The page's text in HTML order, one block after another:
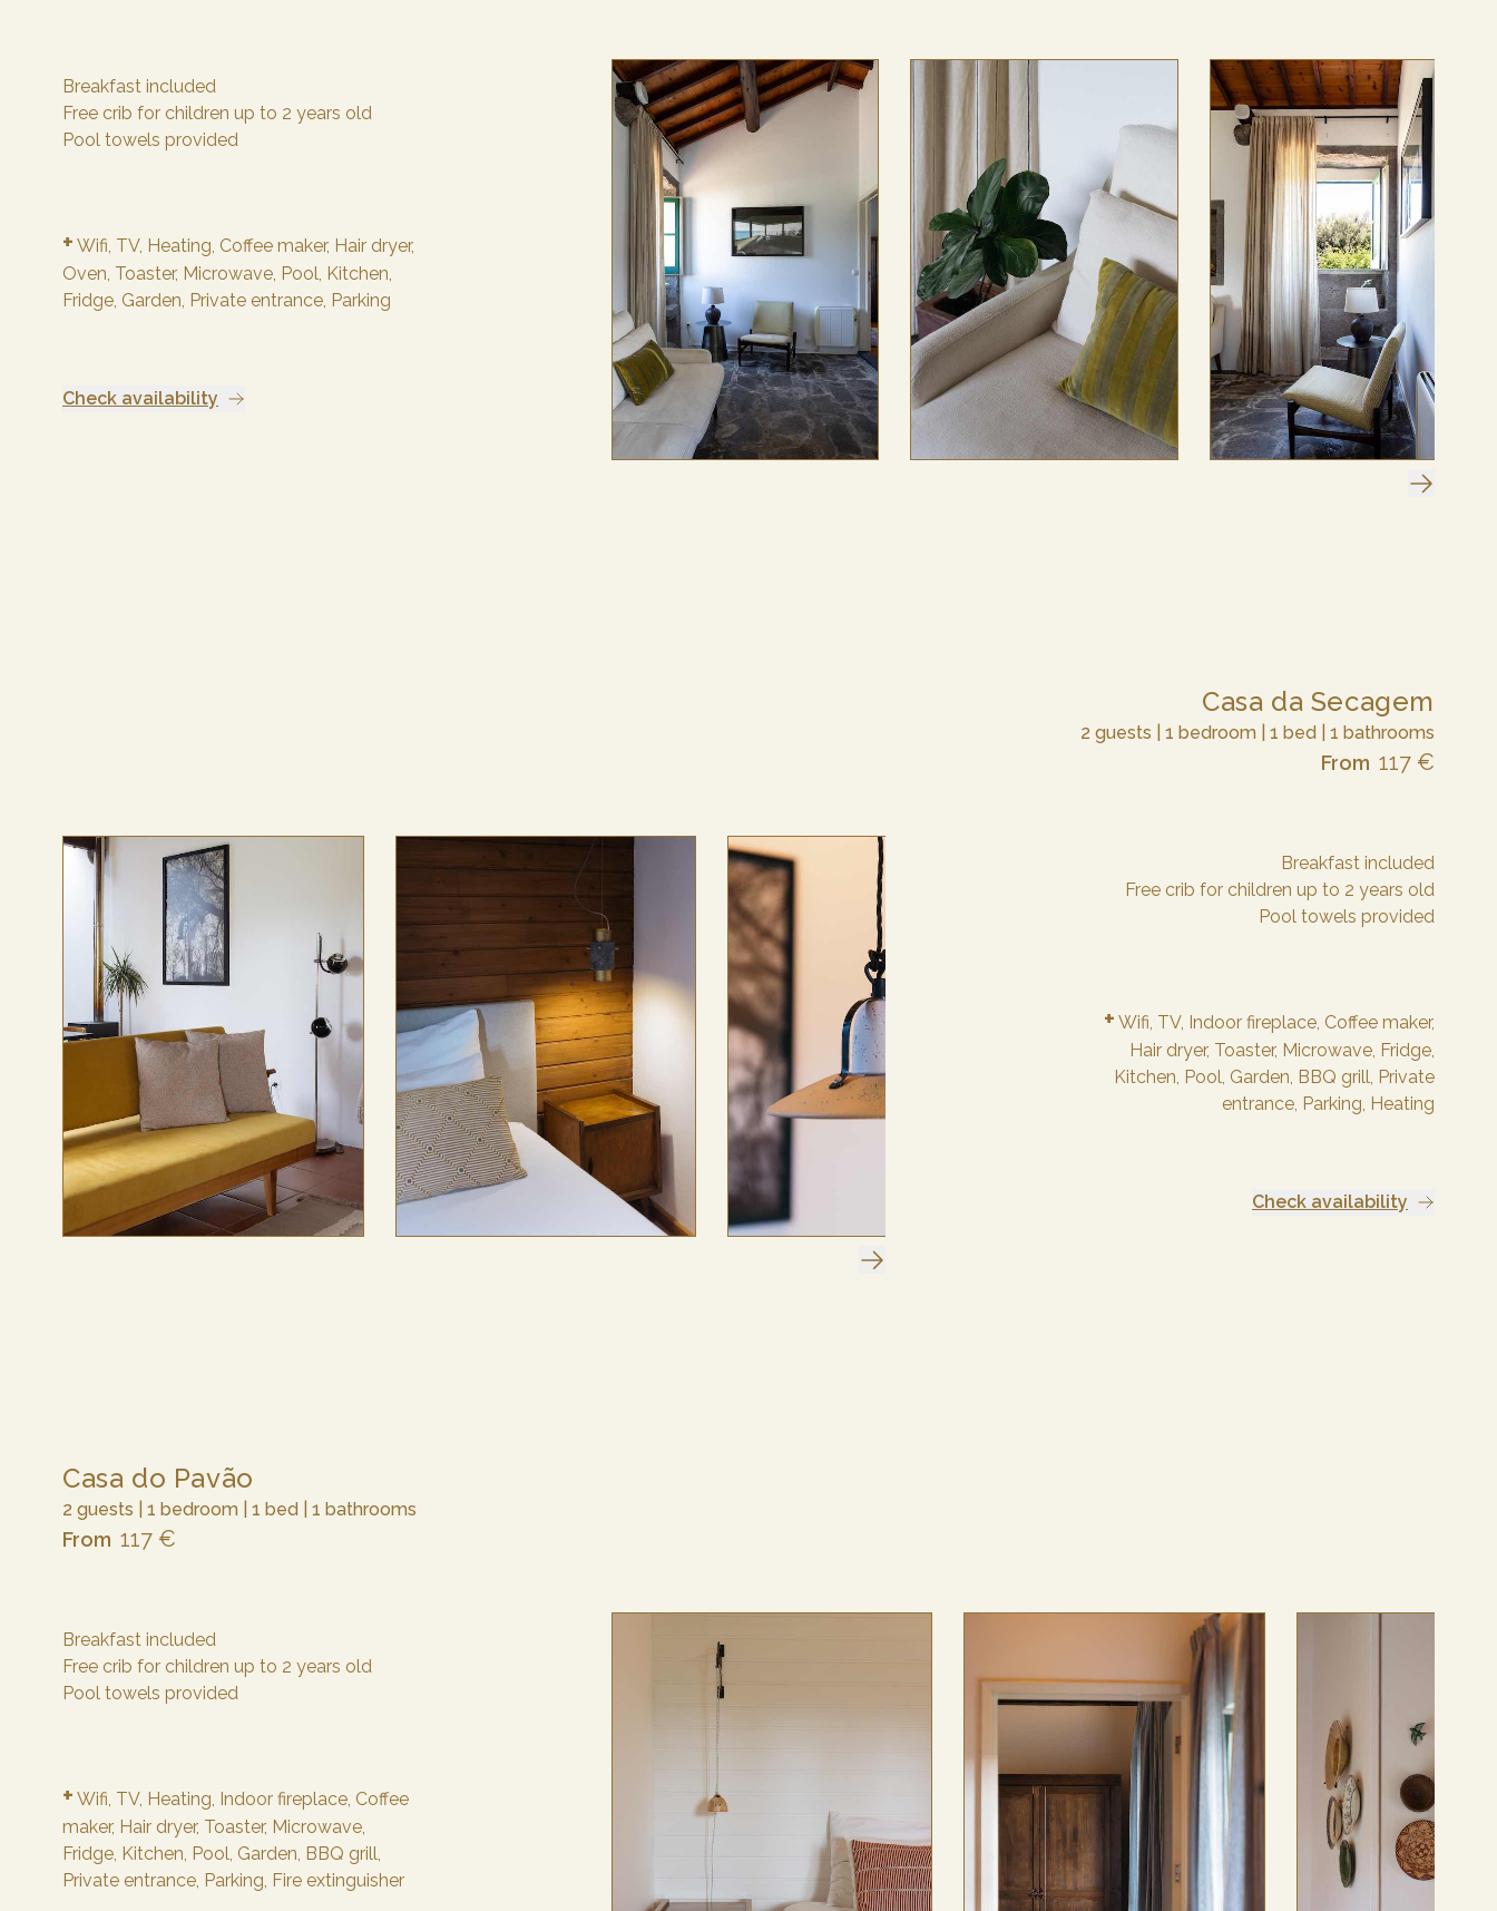
Breakfast included
Free crib for children up to 2 years old
Pool towels provided
+ Wifi, TV, Heating, Coffee maker, Hair dryer,
Oven, Toaster, Microwave, Pool, Kitchen,
Fridge, Garden, Private entrance, Parking
Check availability
Casa da Secagem
2 guests | 1 bedroom | 1 bed | 1 bathrooms
From 117 €
Breakfast included
Free crib for children up to 2 years old
Pool towels provided
+ Wifi, TV, Indoor fireplace, Coffee maker,
Hair dryer, Toaster, Microwave, Fridge,
Kitchen, Pool, Garden, BBQ grill, Private
entrance, Parking, Heating
Check availability
Casa do Pavão
2 guests | 1 bedroom | 1 bed | 1 bathrooms
From 117 €
Breakfast included
Free crib for children up to 2 years old
Pool towels provided
+ Wifi, TV, Heating, Indoor fireplace, Coffee
maker, Hair dryer, Toaster, Microwave,
Fridge, Kitchen, Pool, Garden, BBQ grill,
Private entrance, Parking, Fire extinguisher